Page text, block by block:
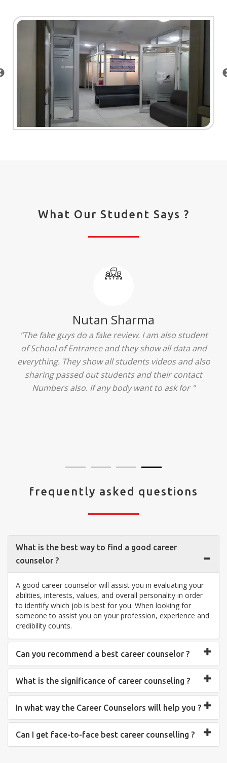
What Our Student Says ?
Ridhima Bhardwaj
"The experience was amazing... I just loved their
services... I was in a state of confusion that what
should I opt after 10...then I met the senior
counselors and they guided me soooo well... Now
I'm happy about my decision for my career.. And all
frequently asked questions
What is the best way to find a good career
counselor ?
A good career counselor will assist you in evaluating your
abilities, interests, values, and overall personality in order
to identify which job is best for you. When looking for
someone to assist you on your profession, experience and
credibility counts.
Can you recommend a best career counselor ?
What is the significance of career counseling ?
In what way the Career Counselors will help you ?
Can I get face-to-face best career counselling ?